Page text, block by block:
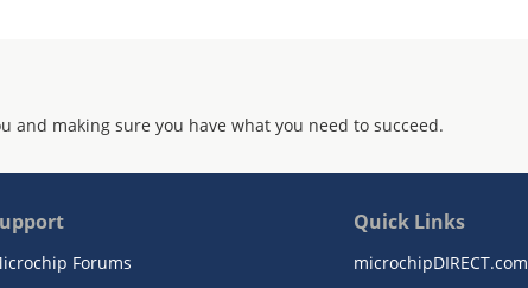
and making sure you have what you need to succeed.
Forums
Quick Links
microchipDIRECT.com